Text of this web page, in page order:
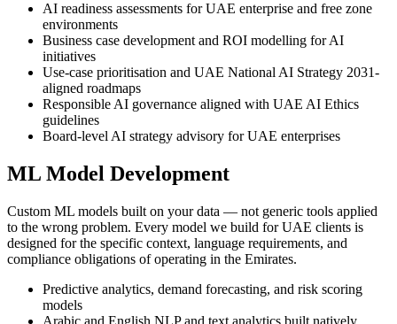
AI readiness assessments for UAE enterprise and free zone
environments
Business case development and ROI modelling for AI
initiatives
Use-case prioritisation and UAE National AI Strategy 2031-
aligned roadmaps
Responsible AI governance aligned with UAE AI Ethics
guidelines
Board-level AI strategy advisory for UAE enterprises
ML Model Development
Custom ML models built on your data — not generic tools applied
to the wrong problem. Every model we build for UAE clients is
designed for the specific context, language requirements, and
compliance obligations of operating in the Emirates.
Predictive analytics, demand forecasting, and risk scoring
models